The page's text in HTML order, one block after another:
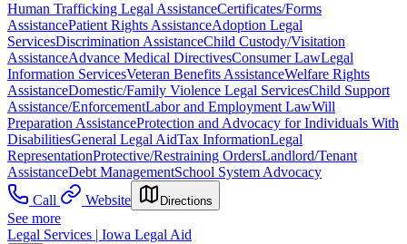
Human Trafficking Legal AssistanceCertificates/Forms
AssistancePatient Rights AssistanceAdoption Legal
ServicesDiscrimination AssistanceChild Custody/Visitation
AssistanceAdvance Medical DirectivesConsumer LawLegal
Information ServicesVeteran Benefits AssistanceWelfare Rights
AssistanceDomestic/Family Violence Legal ServicesChild Support
Assistance/EnforcementLabor and Employment LawWill
Preparation AssistanceProtection and Advocacy for Individuals With
DisabilitiesGeneral Legal AidTax InformationLegal
RepresentationProtective/Restraining OrdersLandlord/Tenant
AssistanceDebt ManagementSchool System Advocacy
Call
Website Directions
See more
Legal Services | Iowa Legal Aid